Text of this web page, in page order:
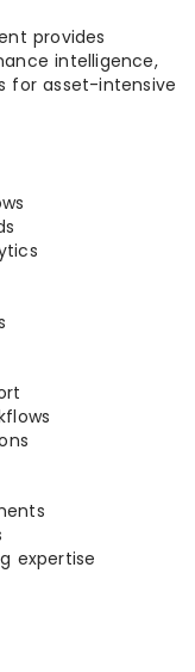
provides
intelligence,
for asset-intensive
expertise